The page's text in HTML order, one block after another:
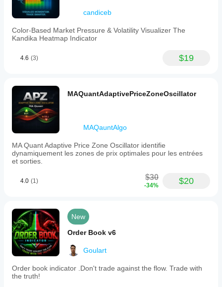
candiceb
Color-Based Market Pressure & Volatility Visualizer The
Kandika Heatmap Indicator
4.6 (3) $19
MAQuantAdaptivePriceZoneOscillator
MAQauntAlgo
MA Quant Adaptive Price Zone Oscillator identifie
dynamiquement les zones de prix optimales pour les entrées
et sorties.
4.0 (1) $30
-34% $20
New
Order Book v6
Goulart
Order book indicator .Don't trade against the flow. Trade with
the truth!